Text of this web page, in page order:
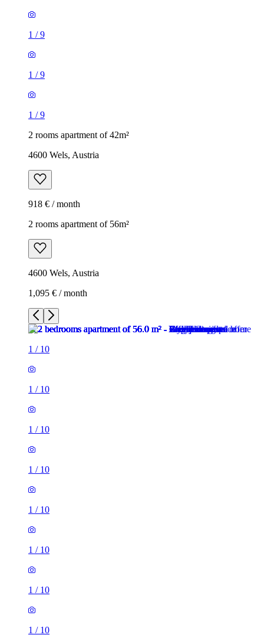
1 /9
1 /9
1 /9
2 rooms apartment of 42m²
4600 Wels, Austria
918 € / month
2 rooms apartment of 56m²
4600 Wels, Austria
1,095 € / month
1 / 10
1 / 10
1 / 10
1 / 10
1 / 10
1 / 10
1 / 10
1 / 10